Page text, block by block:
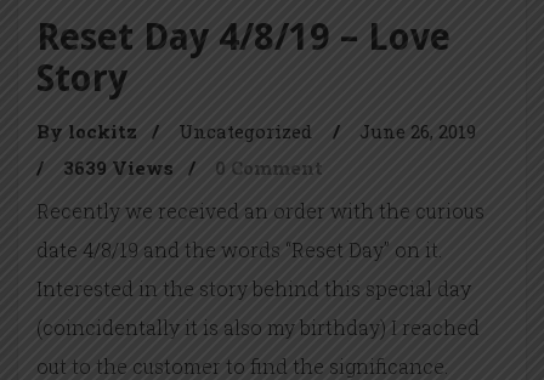
Reset Day 4/8/19 – Love
Story
By lockitz / Uncategorized /
June 26, 2019
/
3639 Views / 0 Comment
Recently we received an order with the curious
date 4/8/19 and the words “Reset Day” on it.
Interested in the story behind this special day
(coincidentally it is also my birthday) I reached
out to the customer to find the significance.